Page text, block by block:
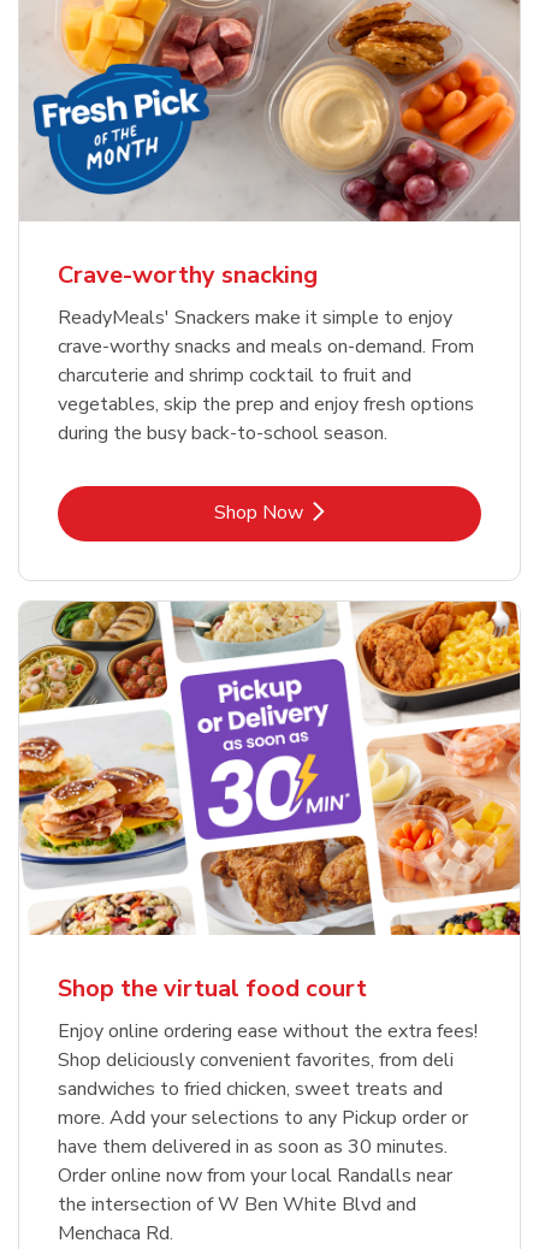
Crave-worthy snacking
ReadyMeals' Snackers make it simple to enjoy
crave-worthy snacks and meals on-demand. From
charcuterie and shrimp cocktail to fruit and
vegetables, skip the prep and enjoy fresh options
during the busy back-to-school season.
Shop NowLink Opens in New Tab
Shop the virtual food court
Enjoy online ordering ease without the extra fees!
Shop deliciously convenient favorites, from deli
sandwiches to fried chicken, sweet treats and
more. Add your selections to any Pickup order or
have them delivered in as soon as 30 minutes.
Order online now from your local Randalls near
the intersection of W Ben White Blvd and
Menchaca Rd.